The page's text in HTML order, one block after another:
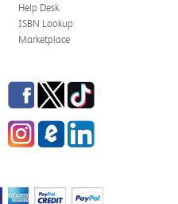
Help Desk
ISBN Lookup
Marketplace
Facebook
TwitterTikTok
InstagrameCampus Blog
LinkedIn